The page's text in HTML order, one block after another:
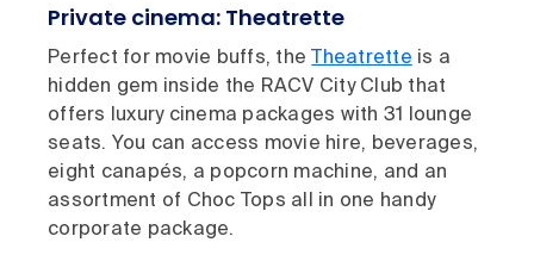
Private cinema: Theatrette
Perfect for movie buffs, theTheatrette is a
hidden gem inside the RACV City Club that
offers luxury cinema packages with 31 lounge
seats. You can access movie hire, beverages,
eight canapés, a popcorn machine, and an
assortment of Choc Tops all in one handy
corporate package.